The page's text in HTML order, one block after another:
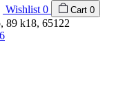
Wishlist 0 Cart 0
89 k18, 65122